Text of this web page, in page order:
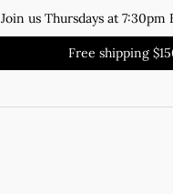
Join us Thursdays at 7:30pm
Free shipping